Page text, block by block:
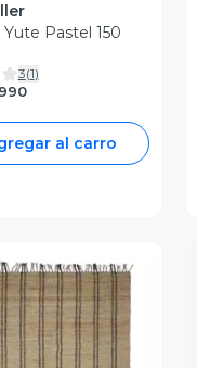
Pastel 150
3(1)
al carro